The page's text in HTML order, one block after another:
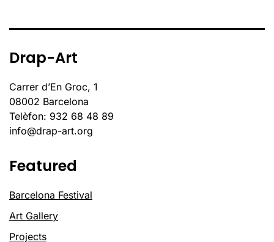
Drap-Art
Carrer d’En Groc, 1
08002 Barcelona
Telèfon: 932 68 48 89
info@drap-art.org
Featured
Barcelona Festival
Art Gallery
Projects